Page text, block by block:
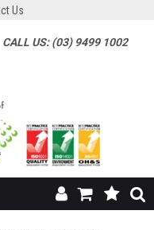
Us
CALL US: (03) 9499 1002